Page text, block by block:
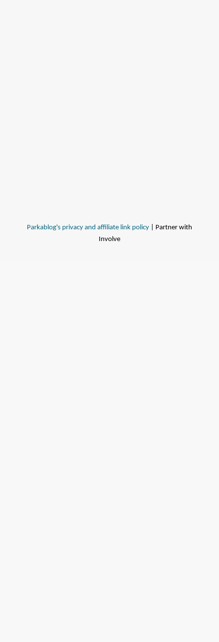
Parkablog's privacy and affiliate link policy | Partner with
Involve